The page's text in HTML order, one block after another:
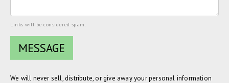
Links will be considered spam.
We will never sell, distribute, or give away your personal information